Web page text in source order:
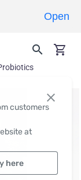
customers
at
here
Open